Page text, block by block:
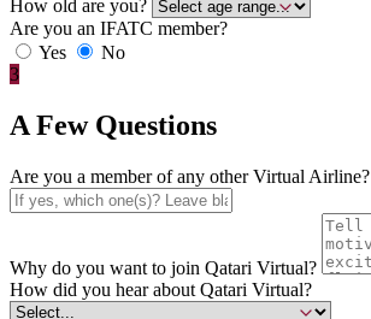
How old are you?
Are you an IFATC member?
Yes
No
3
A Few Questions
Are you a member of any other Virtual Airline?
Why do you want to join Qatari Virtual?
How did you hear about Qatari Virtual?